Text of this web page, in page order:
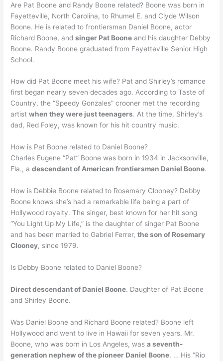
Are Pat Boone and Randy Boone related? Boone was born in
Fayetteville, North Carolina, to Rhumel E. and Clyde Wilson
Boone. He is related to frontiersman Daniel Boone, actor
Richard Boone, andsinger Pat Boone and his daughter Debby
Boone. Randy Boone graduated from Fayetteville Senior High
School.
How did Pat Boone meet his wife? Pat and Shirley’s romance
first began nearly seven decades ago. According to Taste of
Country, the “Speedy Gonzales” crooner met the recording
artistwhen they were just teenagers. At the time, Shirley’s
dad, Red Foley, was known for his hit country music.
How is Pat Boone related to Daniel Boone?
Charles Eugene “Pat” Boone was born in 1934 in Jacksonville,
Fla., adescendant of American frontiersman Daniel Boone.
How is Debbie Boone related to Rosemary Clooney? Debby
Boone knows she’s had a remarkable life being a part of
Hollywood royalty. The singer, best known for her hit song
“You Light Up My Life,” is the daughter of singer Pat Boone
and has been married to Gabriel Ferrer,the son of Rosemary
Clooney, since 1979.
Is Debby Boone related to Daniel Boone?
Direct descendant of Daniel Boone. Daughter of Pat Boone
and Shirley Boone.
Was Daniel Boone and Richard Boone related? Boone left
Hollywood and went to live in Hawaii for seven years. Mr.
Boone, who was born in Los Angeles, wasa seventh-
generation nephew of the pioneer Daniel Boone. … His ”Rio